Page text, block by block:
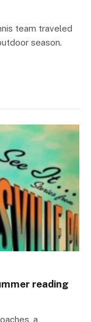
team traveled
season.
reading
a